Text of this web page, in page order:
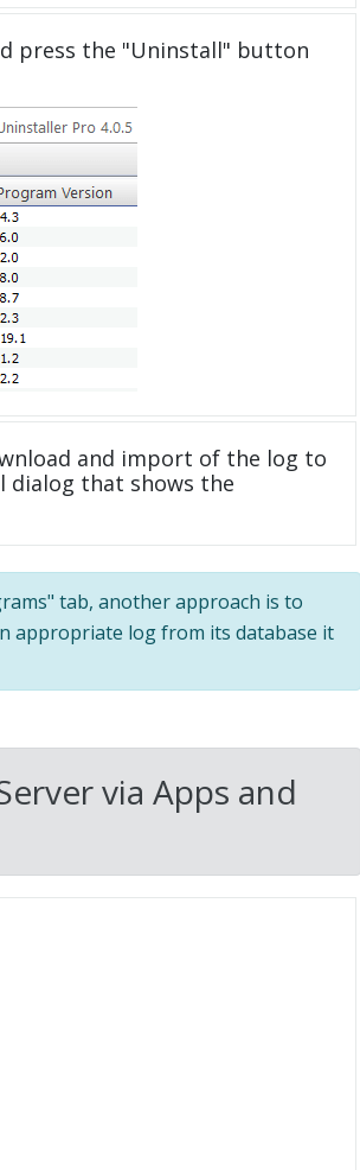
press the "Uninstall" button
and import of the log to
dialog that shows the
tab, another approach is to
appropriate log from its database it
via Apps and